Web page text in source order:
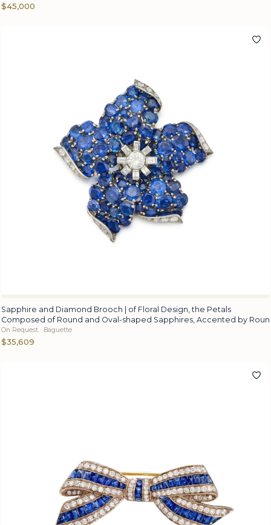
$45,000
Sapphire and Diamond Brooch | of Floral Design, the Petals
Composed of Round and Oval-shaped Sapphires, Accented by Roun
On Request · Baguette
$35,609